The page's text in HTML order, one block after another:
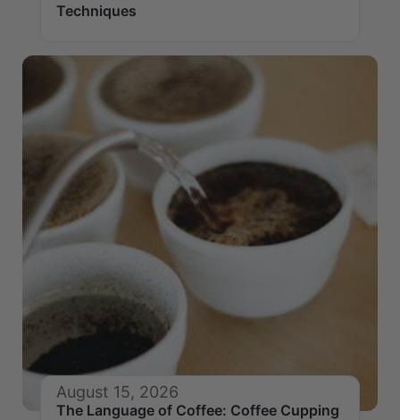
Techniques
August 15, 2026
The Language of Coffee: Coffee Cupping